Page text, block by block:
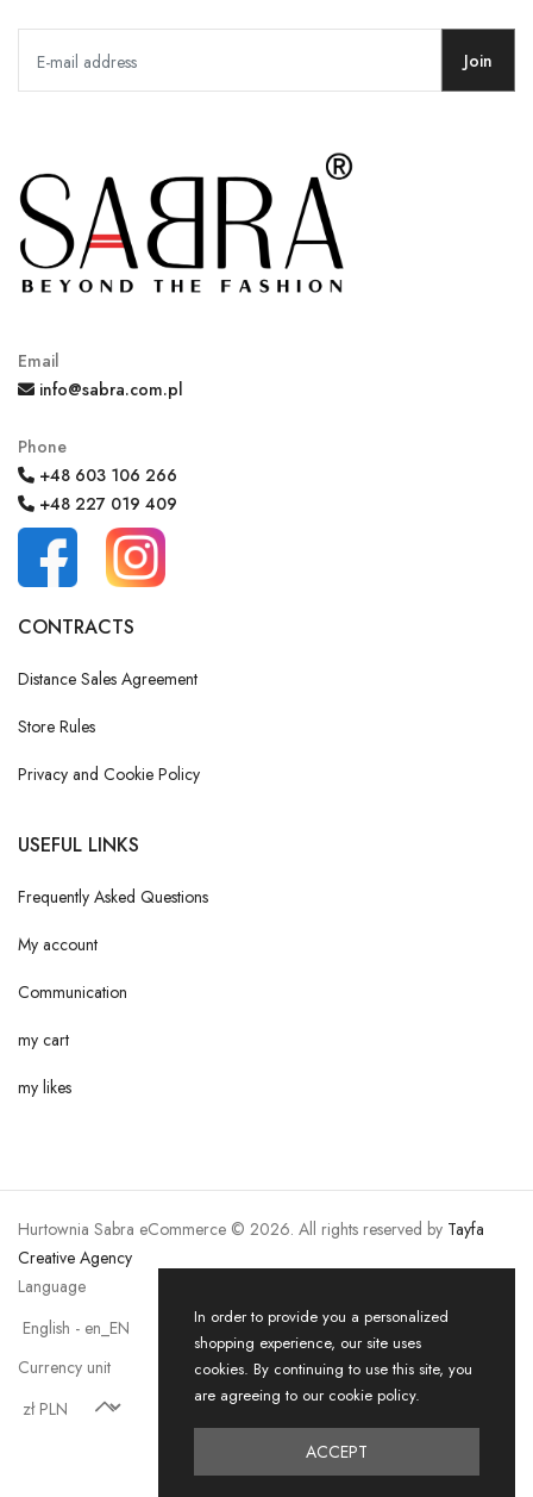
Join
Email
info@sabra.com.pl
Phone
+48 603 106 266
+48 227 019 409
CONTRACTS
Distance Sales Agreement
Store Rules
Privacy and Cookie Policy
USEFUL LINKS
Frequently Asked Questions
My account
Communication
my cart
my likes
Hurtownia Sabra eCommerce © 2026. All rights reserved by Tayfa
Creative Agency
Language
Currency unit
In order to provide you a personalized
shopping experience, our site uses
cookies. By continuing to use this site, you
are agreeing to our cookie policy.
ACCEPT